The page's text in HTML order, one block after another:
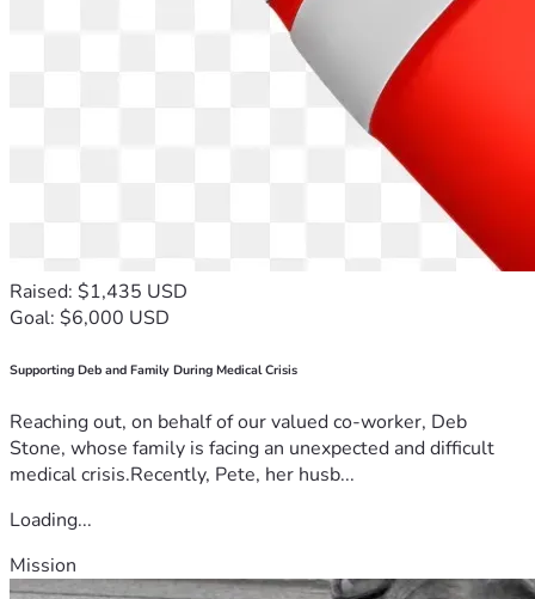
Raised: $1,435 USD
Goal: $6,000 USD
Supporting Deb and Family During Medical Crisis
Reaching out, on behalf of our valued co-worker, Deb
Stone, whose family is facing an unexpected and difficult
medical crisis.Recently, Pete, her husb...
Loading...
Mission